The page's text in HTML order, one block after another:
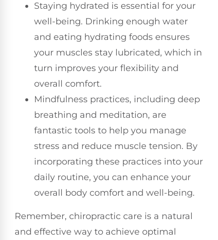
Staying hydrated is essential for your
well-being. Drinking enough water
and eating hydrating foods ensures
your muscles stay lubricated, which in
turn improves your flexibility and
overall comfort.
Mindfulness practices, including deep
breathing and meditation, are
fantastic tools to help you manage
stress and reduce muscle tension. By
incorporating these practices into your
daily routine, you can enhance your
overall body comfort and well-being.
Remember, chiropractic care is a natural
and effective way to achieve optimal